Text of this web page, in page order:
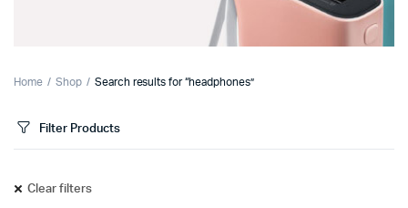
Home Shop Search results for “headphones”
Filter Products
Clear filters